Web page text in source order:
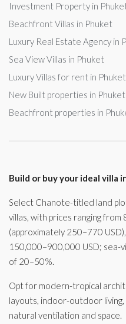
Investment Property in
Beachfront Villas in Phuket
Luxury Real Estate Agency in
Sea View Villas in Phuket
Luxury Villas for rent in Phuket
New Built properties in Phuket
Beachfront properties in
Build or buy your ideal villa
Select Chanote-titled land
villas, with prices ranging
(approximately 250–770
150,000–900,000 USD; sea-
of 20–50%.
Opt for modern-tropical
layouts, indoor-outdoor living,
natural ventilation and space.